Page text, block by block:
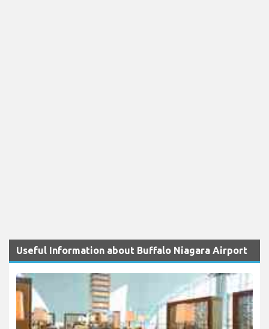
Useful Information about Buffalo Niagara Airport